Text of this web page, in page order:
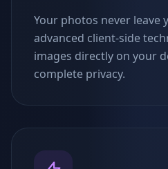
Your photos never leave
advanced client-side
images directly on your
complete privacy.